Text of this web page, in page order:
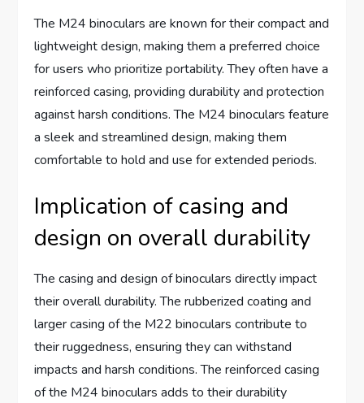
The M24 binoculars are known for their compact and
lightweight design, making them a preferred choice
for users who prioritize portability. They often have a
reinforced casing, providing durability and protection
against harsh conditions. The M24 binoculars feature
a sleek and streamlined design, making them
comfortable to hold and use for extended periods.
Implication of casing and
design on overall durability
The casing and design of binoculars directly impact
their overall durability. The rubberized coating and
larger casing of the M22 binoculars contribute to
their ruggedness, ensuring they can withstand
impacts and harsh conditions. The reinforced casing
of the M24 binoculars adds to their durability